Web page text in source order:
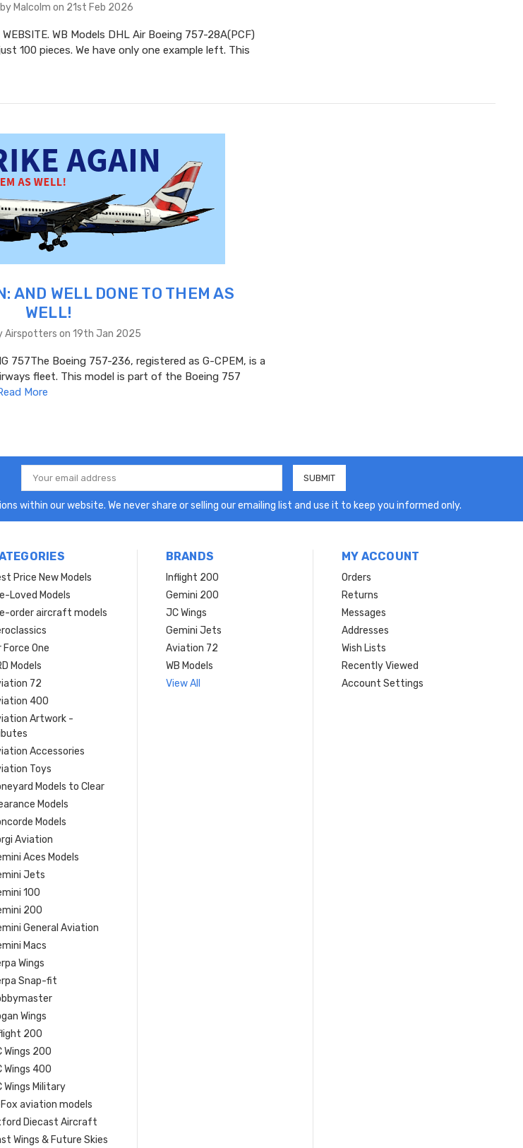
Malcolm on 21st Feb 2026
WEBSITE. WB Models DHL Air Boeing 757-28A(PCF)
100 pieces. We have only one example left. This
AND WELL DONE TO THEM AS
WELL!
Airspotters on 19th Jan 2025
757The Boeing 757-236, registered as G-CPEM, is a
fleet. This model is part of the Boeing 757
More
Email
Address
within our website. We never share or selling our emailing list and use it to keep you informed only.
Price New Models
Loved Models
order aircraft models
Force One
Models
72
400
Artwork -
Accessories
Toys
Models to Clear
Models
Models
Aviation
Aces Models
Jets
100
200
General Aviation
Macs
Wings
Snap-fit
Wings
200
Wings 200
Wings 400
Wings Military
aviation models
Diecast Aircraft
Wings & Future Skies
BRANDS
Inflight 200
Gemini 200
JC Wings
Gemini Jets
Aviation 72
WB Models
View All
MY ACCOUNT
Orders
Returns
Messages
Addresses
Wish Lists
Recently Viewed
Account Settings